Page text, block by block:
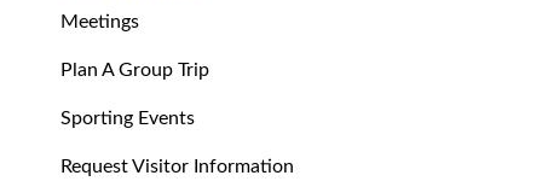
Meetings
Plan A Group Trip
Sporting Events
Request Visitor Information